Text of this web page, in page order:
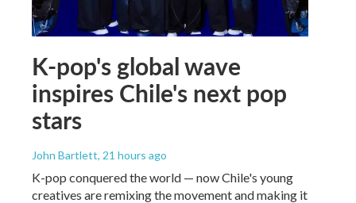
K-pop's global wave
inspires Chile's next pop
stars
John Bartlett, 21 hours ago
K-pop conquered the world — now Chile's young
creatives are remixing the movement and making it